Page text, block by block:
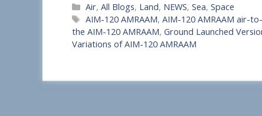
h
a
r
Categories
Air,All Blogs, Land, NEWS,Sea,Space
Tags
AIM-120 AMRAAM,AIM-120 AMRAAM air-
the AIM-120 AMRAAM, Ground Launched
Variations of AIM-120 AMRAAM